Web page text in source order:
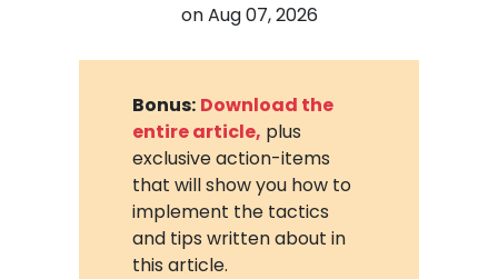
onAug 07, 2026
Bonus: Download the
entire article, plus
exclusive action-items
that will show you how to
implement the tactics
and tips written about in
this article.